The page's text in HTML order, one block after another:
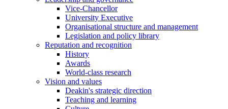
Vice-Chancellor
University Executive
Organisational structure and management
Legislation and policy library
Reputation and recognition
History
Awards
World-class research
Vision and values
Deakin's strategic direction
Teaching and learning